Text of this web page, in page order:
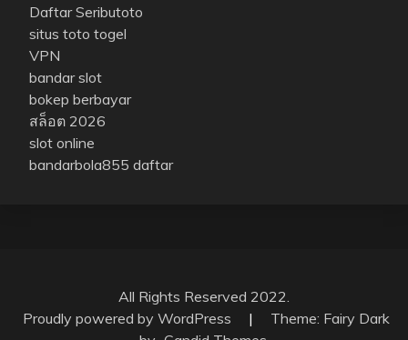
Daftar Seributoto
situs toto togel
VPN
bandar slot
bokep berbayar
สล็อต 2026
slot online
bandarbola855 daftar
All Rights Reserved 2022.
Proudly powered by WordPress
|
Theme: Fairy Dark